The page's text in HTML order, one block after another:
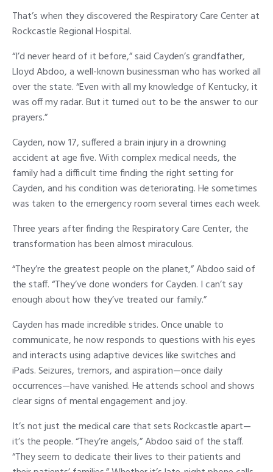
That’s when they discovered the Respiratory Care Center at
Rockcastle Regional Hospital.
“I’d never heard of it before,” said Cayden’s grandfather,
Lloyd Abdoo, a well-known businessman who has worked all
over the state. “Even with all my knowledge of Kentucky, it
was off my radar. But it turned out to be the answer to our
prayers.”
Cayden, now 17, suffered a brain injury in a drowning
accident at age five. With complex medical needs, the
family had a difficult time finding the right setting for
Cayden, and his condition was deteriorating. He sometimes
was taken to the emergency room several times each week.
Three years after finding the Respiratory Care Center, the
transformation has been almost miraculous.
“They’re the greatest people on the planet,” Abdoo said of
the staff. “They’ve done wonders for Cayden. I can’t say
enough about how they’ve treated our family.”
Cayden has made incredible strides. Once unable to
communicate, he now responds to questions with his eyes
and interacts using adaptive devices like switches and
iPads. Seizures, tremors, and aspiration—once daily
occurrences—have vanished. He attends school and shows
clear signs of mental engagement and joy.
It’s not just the medical care that sets Rockcastle apart—
it’s the people. “They’re angels,” Abdoo said of the staff.
“They seem to dedicate their lives to their patients and